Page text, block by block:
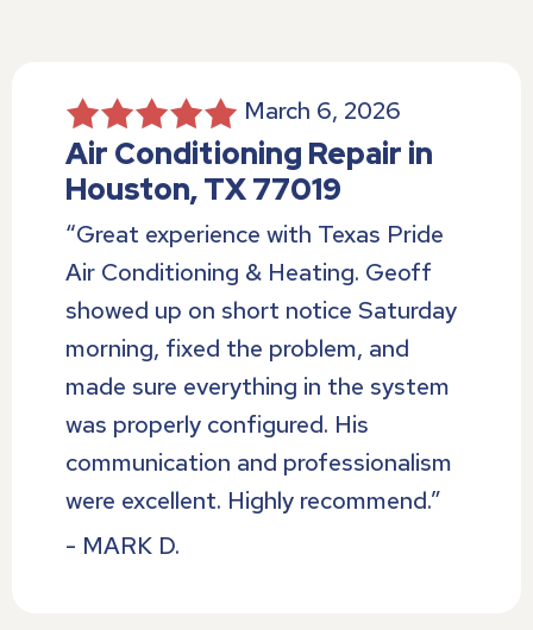
March 6, 2026
Air Conditioning Repair in
Houston, TX 77019
“Great experience with Texas Pride
Air Conditioning & Heating. Geoff
showed up on short notice Saturday
morning, fixed the problem, and
made sure everything in the system
was properly configured. His
communication and professionalism
were excellent. Highly recommend.”
- MARK D.